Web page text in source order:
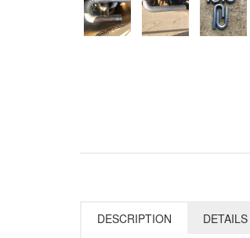
DESCRIPTION DETAILS